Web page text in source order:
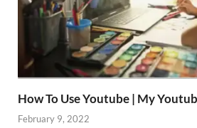
How To Use Youtube | My
February 9, 2022